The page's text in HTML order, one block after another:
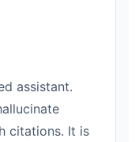
assistant.
citations. It is